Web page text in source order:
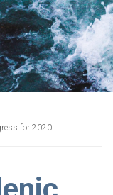
for 2020